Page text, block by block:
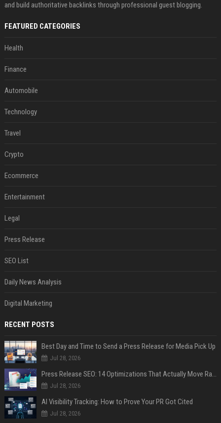
and build authoritative backlinks through professional guest blogging.
FEATURED CATEGORIES
Health
Finance
Automobile
Technology
Travel
Crypto
Ecommerce
Entertainment
Legal
Press Release
SEO List
Daily News Analysis
Digital Marketing
RECENT POSTS
Best Day and Time to Send a Press Release for Media Pick Up
Jul 28, 2026
Press Release SEO: 14 Optimizations That Actually Move Rankings
Jul 28, 2026
AI Visibility Tracking: How to Prove Your PR Got Cited
Jul 28, 2026